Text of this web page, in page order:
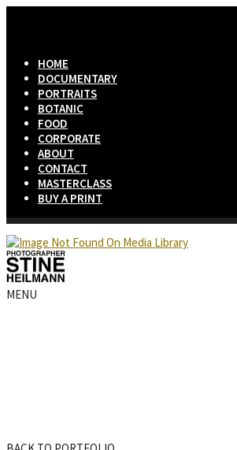
HOME
DOCUMENTARY
PORTRAITS
BOTANIC
FOOD
CORPORATE
ABOUT
CONTACT
MASTERCLASS
BUY A PRINT